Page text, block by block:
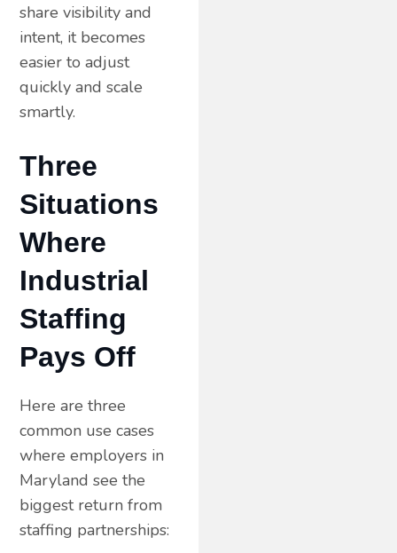
share visibility and
intent, it becomes
easier to adjust
quickly and scale
smartly.
Three
Situations
Where
Industrial
Staffing
Pays Off
Here are three
common use cases
where employers in
Maryland see the
biggest return from
staffing partnerships: